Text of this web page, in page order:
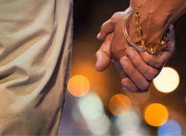
Entertainment
Travel
Facts & Humor
Follow
us:
FacebookInstagram
Flipboard